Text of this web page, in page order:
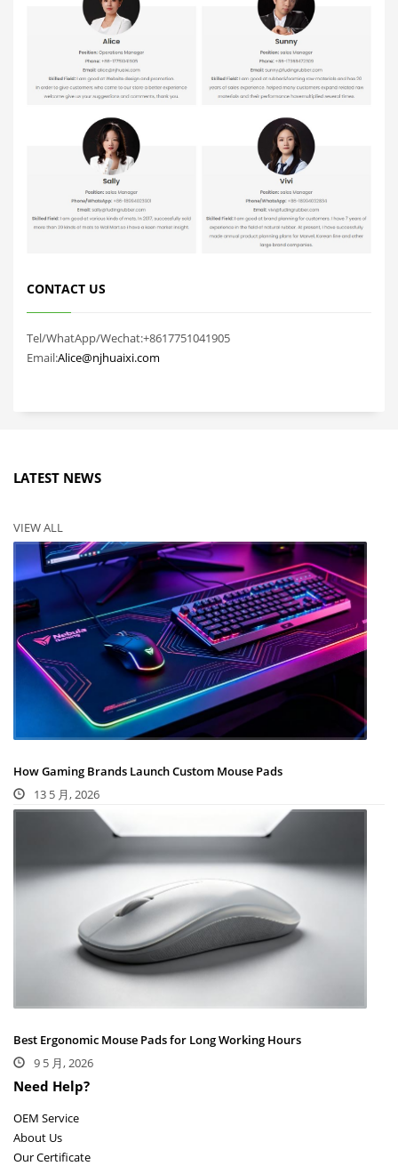
CONTACT US
Tel/WhatApp/Wechat:+8617751041905
Email:Alice@njhuaixi.com
LATEST NEWS
VIEW ALL
How Gaming Brands Launch Custom Mouse Pads
13 5 月, 2026
Best Ergonomic Mouse Pads for Long Working Hours
9 5 月, 2026
Need Help?
OEM Service
About Us
Our Certificate